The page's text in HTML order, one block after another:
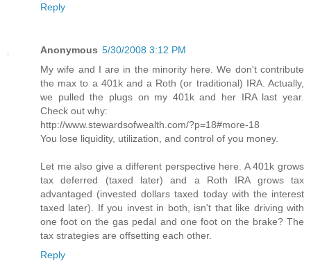
Reply
Anonymous 5/30/2008 3:12 PM
My wife and I are in the minority here. We don't contribute
the max to a 401k and a Roth (or traditional) IRA. Actually,
we pulled the plugs on my 401k and her IRA last year.
Check out why:
http://www.stewardsofwealth.com/?p=18#more-18
You lose liquidity, utilization, and control of you money.
Let me also give a different perspective here. A 401k grows
tax deferred (taxed later) and a Roth IRA grows tax
advantaged (invested dollars taxed today with the interest
taxed later). If you invest in both, isn't that like driving with
one foot on the gas pedal and one foot on the brake? The
tax strategies are offsetting each other.
Reply